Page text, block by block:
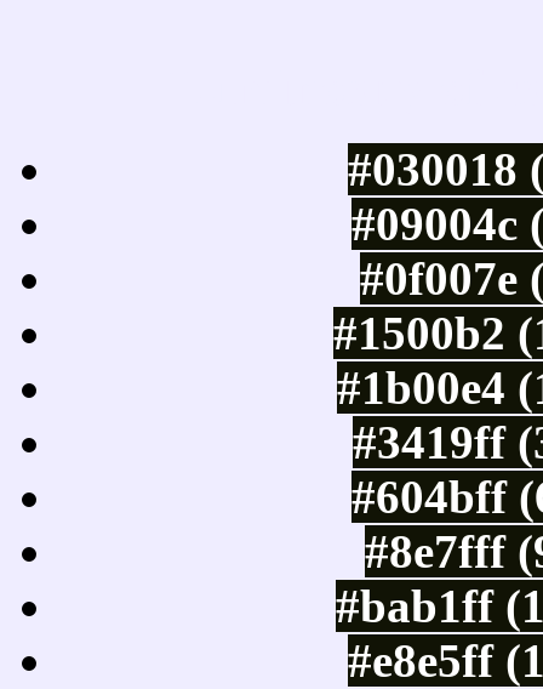
#030018
#09004c
#0f007e
#1500b2
#1b00e4
#3419ff
#604bff
#8e7fff
#bab1ff
#e8e5ff